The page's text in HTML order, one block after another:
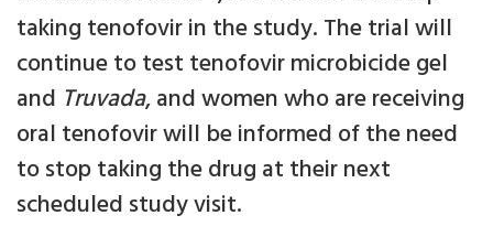
taking tenofovir in the study. The trial will
continue to test tenofovir microbicide gel
and Truvada, and women who are receiving
oral tenofovir will be informed of the need
to stop taking the drug at their next
scheduled study visit.